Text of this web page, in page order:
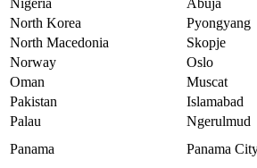
Nigeria
Abuja
North Korea
Pyongyang
North Macedonia
Skopje
Norway
Oslo
Oman
Muscat
Pakistan
Islamabad
Palau
Ngerulmud
Panama
Panama